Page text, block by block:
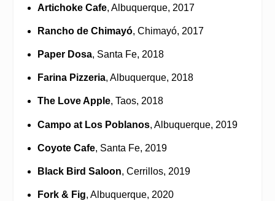
Artichoke Cafe, Albuquerque, 2017
Rancho de Chimayó, Chimayó, 2017
Paper Dosa, Santa Fe, 2018
Farina Pizzeria, Albuquerque, 2018
The Love Apple, Taos, 2018
Campo at Los Poblanos, Albuquerque, 2019
Coyote Cafe, Santa Fe, 2019
Black Bird Saloon, Cerrillos, 2019
Fork & Fig, Albuquerque, 2020